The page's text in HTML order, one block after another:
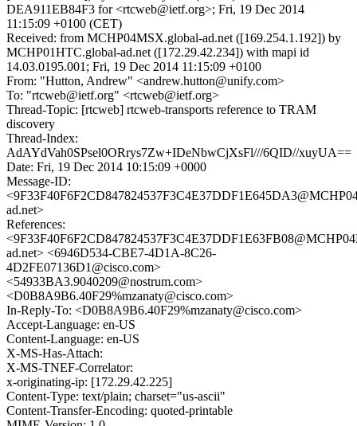
DEA911EB84F3 for <rtcweb@ietf.org>; Fri, 19 Dec 2014
11:15:09 +0100 (CET)
Received: from MCHP04MSX.global-ad.net ([169.254.1.192]) by
MCHP01HTC.global-ad.net ([172.29.42.234]) with mapi id
14.03.0195.001; Fri, 19 Dec 2014 11:15:09 +0100
From: "Hutton, Andrew" <andrew.hutton@unify.com>
To: "rtcweb@ietf.org" <rtcweb@ietf.org>
Thread-Topic: [rtcweb] rtcweb-transports reference to TRAM
discovery
Thread-Index:
AdAYdVah0SPsel0ORrys7Zw+IDeNbwCjXsFl///6QID//xuyUA==
Date: Fri, 19 Dec 2014 10:15:09 +0000
Message-ID:
ad.net>
References:
ad.net> <6946D534-CBE7-4D1A-8C26-
4D2FE07136D1@cisco.com>
<54933BA3.9040209@nostrum.com>
<D0B8A9B6.40F29%mzanaty@cisco.com>
In-Reply-To: <D0B8A9B6.40F29%mzanaty@cisco.com>
Accept-Language: en-US
Content-Language: en-US
X-MS-Has-Attach:
X-MS-TNEF-Correlator:
x-originating-ip: [172.29.42.225]
Content-Type: text/plain; charset="us-ascii"
Content-Transfer-Encoding: quoted-printable